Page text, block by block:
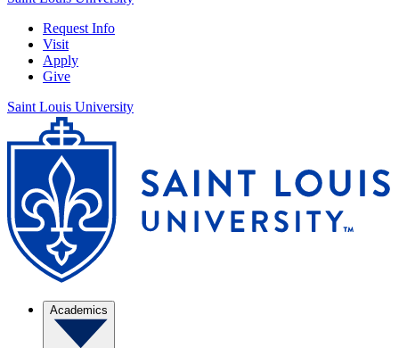
Request Info
Visit
Apply
Give
Saint Louis University
Academics